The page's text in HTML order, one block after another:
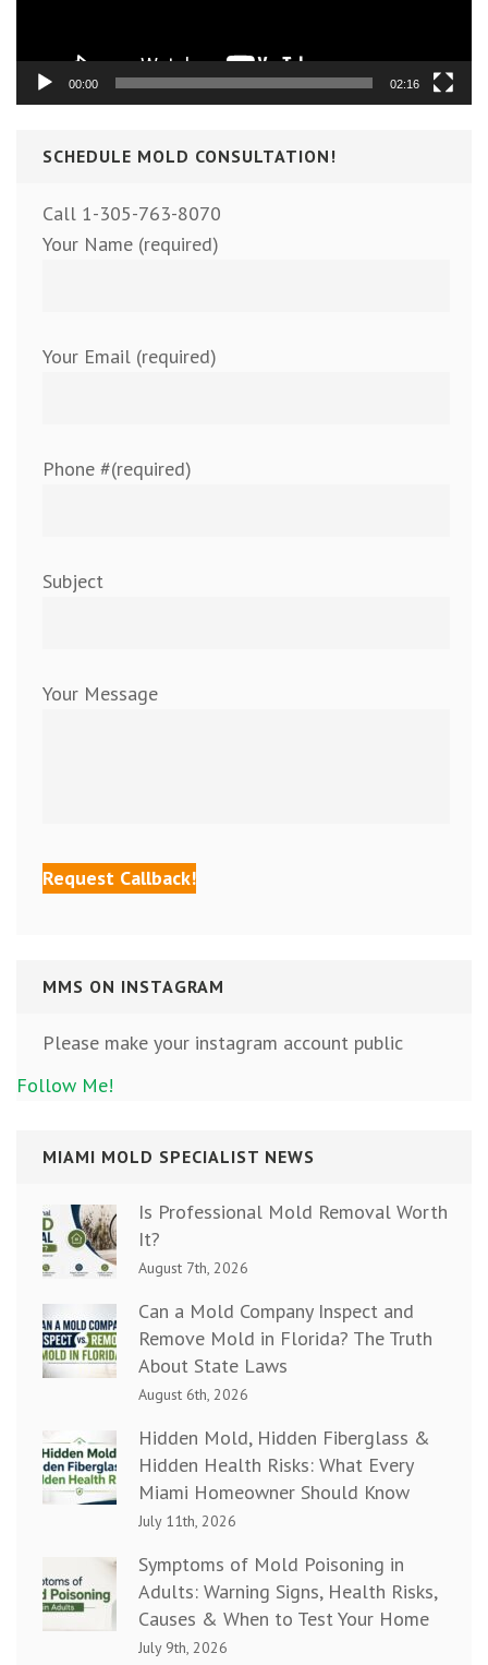
00:00 02:16
SCHEDULE MOLD CONSULTATION!
Call 1-305-763-8070
Your Name (required)
Your Email (required)
Phone #(required)
Subject
Your Message
MMS ON INSTAGRAM
Please make your instagram account public
Follow Me!
MIAMI MOLD SPECIALIST NEWS
Is Professional Mold Removal Worth
It?
August 7th, 2026
Can a Mold Company Inspect and
Remove Mold in Florida? The Truth
About State Laws
August 6th, 2026
Hidden Mold, Hidden Fiberglass &
Hidden Health Risks: What Every
Miami Homeowner Should Know
July 11th, 2026
Symptoms of Mold Poisoning in
Adults: Warning Signs, Health Risks,
Causes & When to Test Your Home
July 9th, 2026